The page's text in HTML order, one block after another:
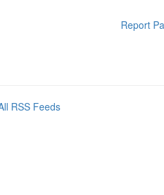
Report
RSS Feeds